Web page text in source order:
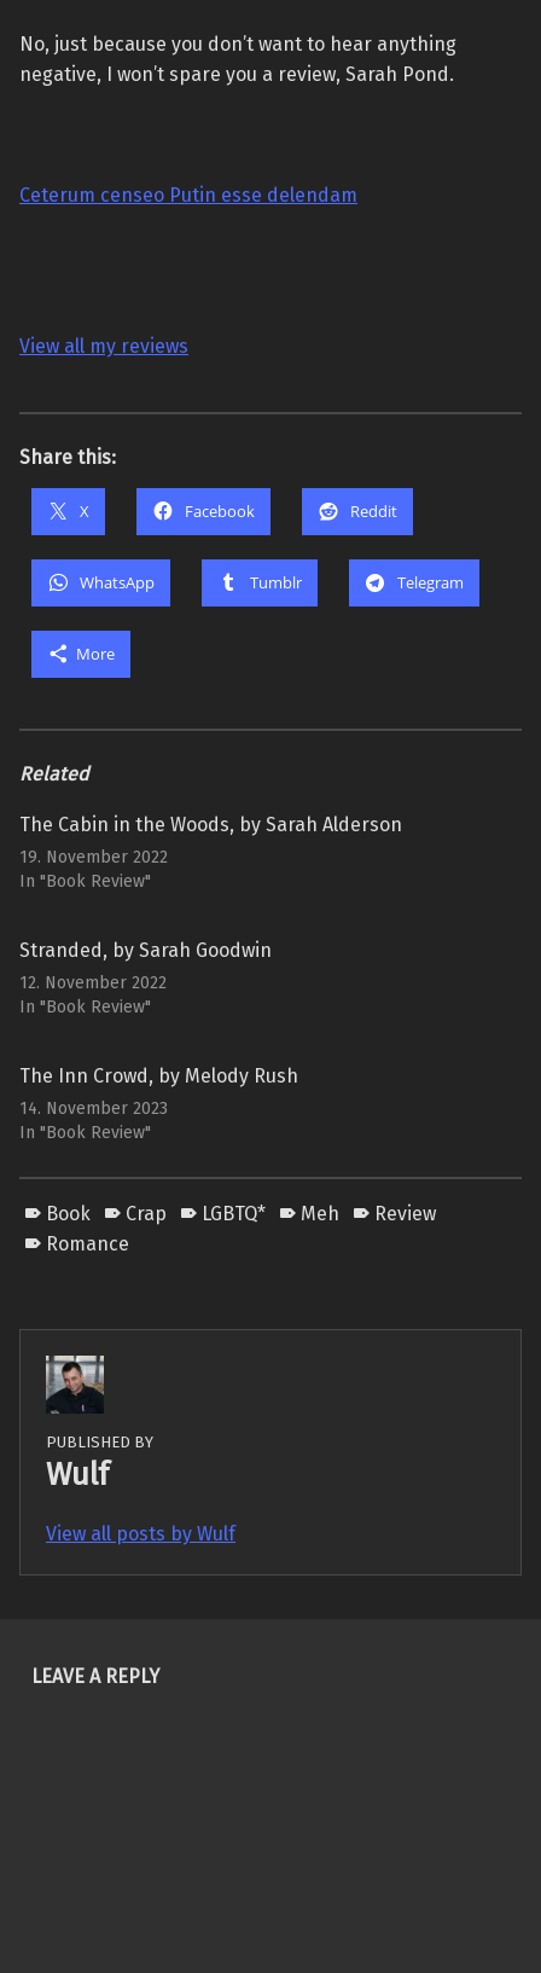
No, just because you don’t want to hear anything
negative, I won’t spare you a review, Sarah Pond.
Ceterum censeo Putin esse delendam
View all my reviews
Share this:
X Facebook Reddit
WhatsApp Tumblr Telegram
More
Related
The Cabin in the Woods, by Sarah Alderson
19. November 2022
In "Book Review"
Stranded, by Sarah Goodwin
12. November 2022
In "Book Review"
The Inn Crowd, by Melody Rush
14. November 2023
In "Book Review"
Book Crap LGBTQ* Meh
Review
Romance
PUBLISHED BY
Wulf
View all posts by Wulf
Skip back to main navigation
LEAVE A REPLY